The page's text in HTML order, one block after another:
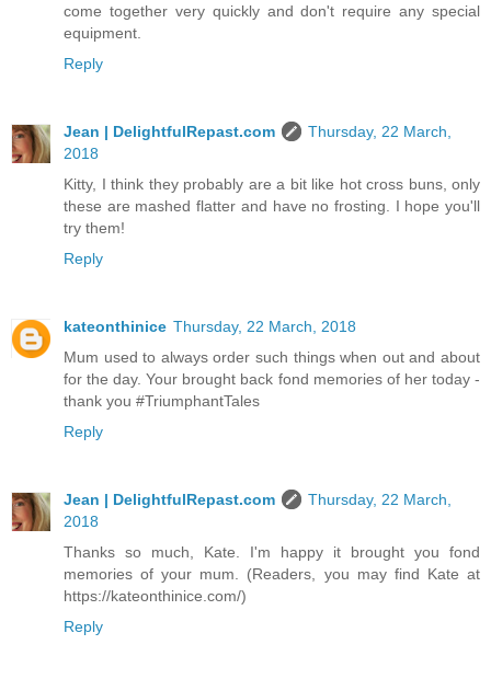
come together very quickly and don't require any special
equipment.
Reply
Jean | DelightfulRepast.com
Thursday, 22 March,
2018
Kitty, I think they probably are a bit like hot cross buns, only
these are mashed flatter and have no frosting. I hope you'll
try them!
Reply
kateonthinice Thursday, 22 March, 2018
Mum used to always order such things when out and about
for the day. Your brought back fond memories of her today -
thank you #TriumphantTales
Reply
Jean | DelightfulRepast.com
Thursday, 22 March,
2018
Thanks so much, Kate. I'm happy it brought you fond
memories of your mum. (Readers, you may find Kate at
https://kateonthinice.com/)
Reply